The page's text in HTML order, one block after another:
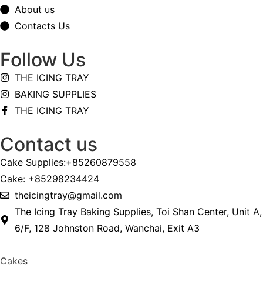
About us
Contacts Us
Follow Us
THE ICING TRAY
BAKING SUPPLIES
THE ICING TRAY
Contact us
Cake Supplies:+85260879558
Cake: +85298234424
theicingtray@gmail.com
The Icing Tray Baking Supplies, Toi Shan Center, Unit A,
6/F, 128 Johnston Road, Wanchai, Exit A3
Cakes